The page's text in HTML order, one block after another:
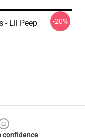
- Lil Peep
-20%
confidence